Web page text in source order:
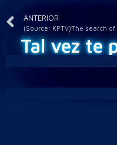
ANTERIOR
Tal vez te